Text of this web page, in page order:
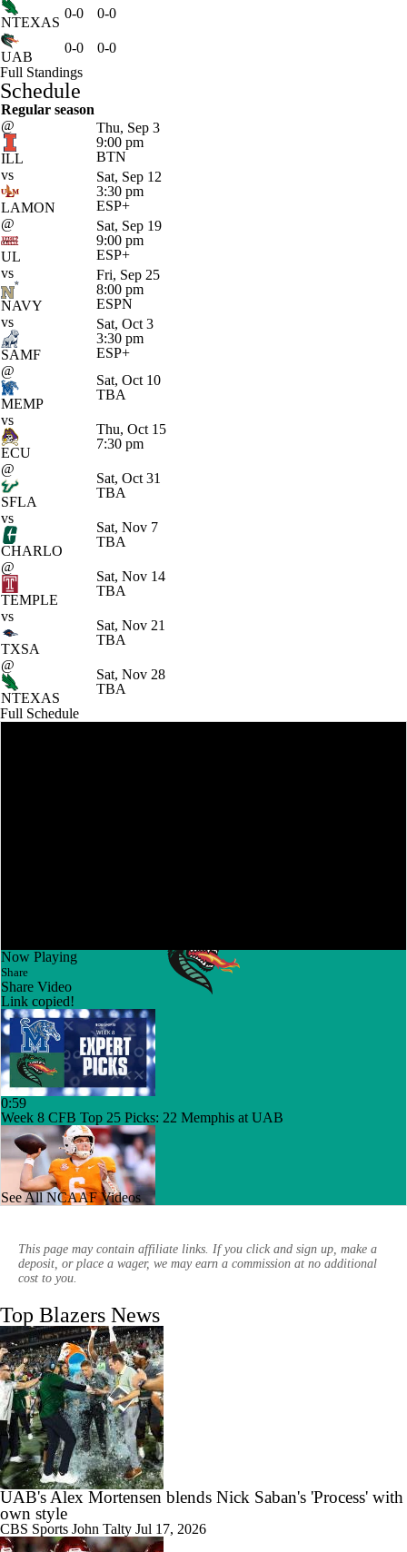
NTEXAS
0-0 0-0
UAB
0-0
0-0
Full Standings
Schedule
Regular season
@
ILL
Thu, Sep 3
9:00 pm
BTN
vs
LAMON
Sat, Sep 12
3:30 pm
ESP+
@
UL
Sat, Sep 19
9:00 pm
ESP+
vs
NAVY
Fri, Sep 25
8:00 pm
ESPN
vs
SAMF
Sat, Oct 3
3:30 pm
ESP+
@
MEMP
Sat, Oct 10
TBA
vs
ECU
Thu, Oct 15
7:30 pm
@
SFLA
Sat, Oct 31
TBA
vs
CHARLO
Sat, Nov 7
TBA
@
TEMPLE
Sat, Nov 14
TBA
vs
TXSA
Sat, Nov 21
TBA
@
NTEXAS
Sat, Nov 28
TBA
Full Schedule
Now Playing
Share
Share Video
Link copied!
0:59
Week 8 CFB Top 25 Picks: 22 Memphis at UAB
1:58
The Best Bet For Week 2 Presented By FanDuel: ATS Pick
1:49
Best CFB Bet for Week 0: NC State vs. Virginia
See All NCAAF Videos
This page may contain affiliate links. If you click and sign up, make a
deposit, or place a wager, we may earn a commission at no additional
cost to you.
Top Blazers News
UAB's Alex Mortensen blends Nick Saban's 'Process' with
own style
CBS Sports John Talty Jul 17, 2026